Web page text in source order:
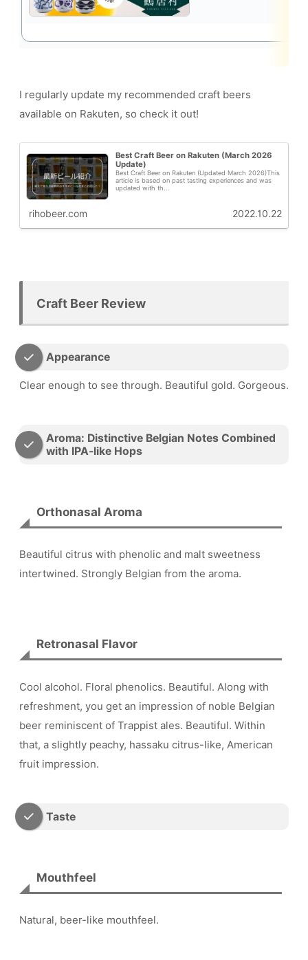
I regularly update my recommended craft beers
available on Rakuten, so check it out!
Best Craft Beer on Rakuten (March 2026
Update)
Best Craft Beer on Rakuten (Updated March 2026)This
article is based on past tasting experiences and was
updated with th...
rihobeer.com 2022.10.22
Craft Beer Review
Appearance
Clear enough to see through. Beautiful gold. Gorgeous.
Aroma: Distinctive Belgian Notes Combined
with IPA-like Hops
Orthonasal Aroma
Beautiful citrus with phenolic and malt sweetness
intertwined. Strongly Belgian from the aroma.
Retronasal Flavor
Cool alcohol. Floral phenolics. Beautiful. Along with
refreshment, you get an impression of noble Belgian
beer reminiscent of Trappist ales. Beautiful. Within
that, a slightly peachy, hassaku citrus-like, American
fruit impression.
Taste
Mouthfeel
Natural, beer-like mouthfeel.